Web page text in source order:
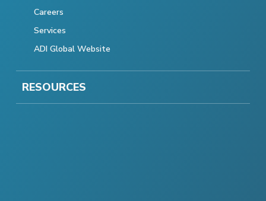
Careers
Services
ADI Global Website
RESOURCES